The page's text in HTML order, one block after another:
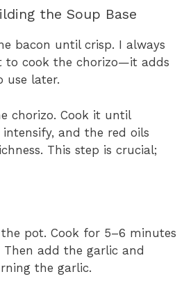
the Soup Base
bacon until crisp. I always
to cook the chorizo—it adds
use later.
chorizo. Cook it until
and the red oils
This step is crucial;
pot. Cook for 5–6 minutes
add the garlic and
the garlic.